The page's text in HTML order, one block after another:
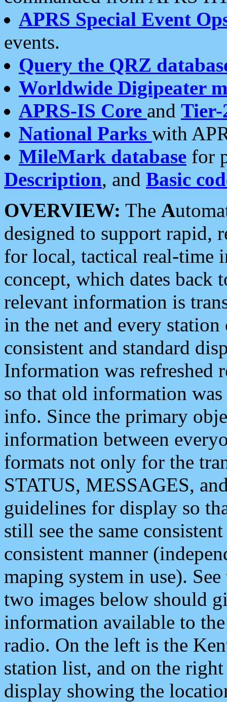
APRS Special Event
events.
Query the QRZ
Worldwide Digipeater
APRS-IS Core and Tier-
National Parks with
MileMark database for
Description, and Basic
OVERVIEW: The A
designed to support rapid,
for local, tactical real-time
concept, which dates back
relevant information is
in the net and every
consistent and standard
Information was refreshed
so that old information
info. Since the primary
information between
formats not only for the
STATUS, MESSAGES,
guidelines for display so
still see the same
consistent manner
maping system in use).
two images below should
information available to
radio. On the left is the
station list, and on the
display showing the